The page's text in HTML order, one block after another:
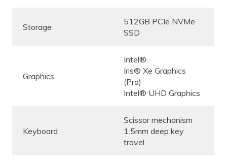
Storage
512GB PCIe NVMe
SSD
Graphics
Intel®
Iris® Xe Graphics
(Pro)
Intel® UHD Graphics
Keyboard
Scissor mechanism
1.5mm deep key
travel